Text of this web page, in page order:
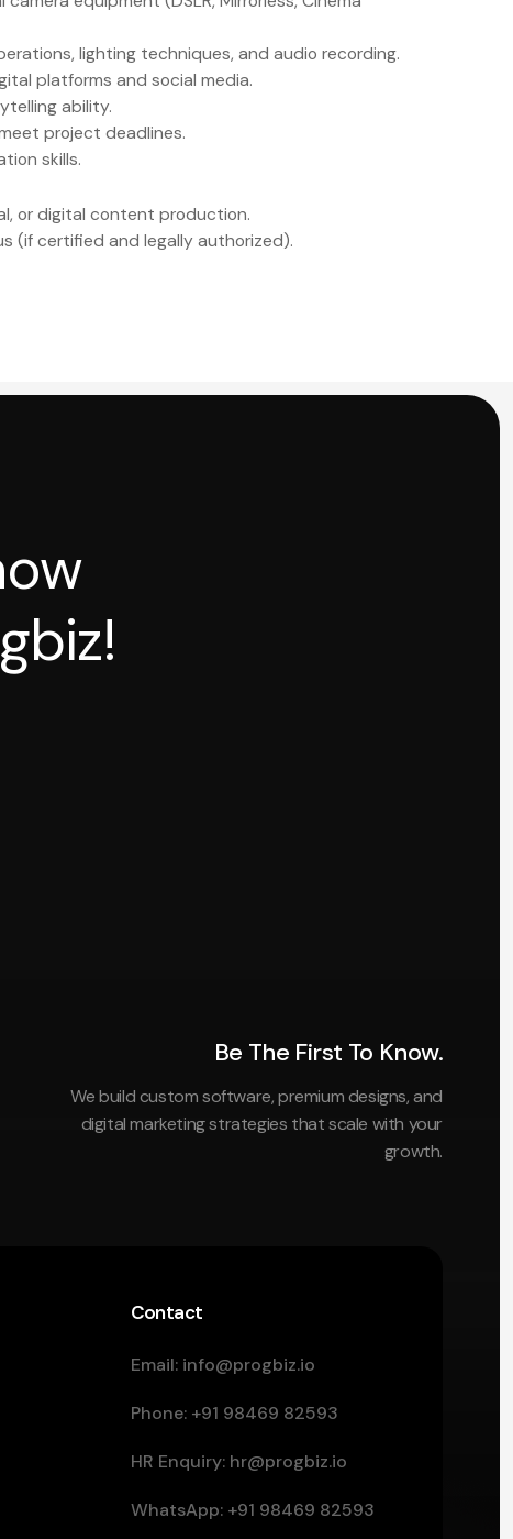
lighting techniques, and audio recording.
platforms and social media.
ability.
project deadlines.
skills.
or digital content production.
(if certified and legally authorized).
Be The First To Know.
We build custom software, premium designs, and
digital marketing strategies that scale with your
growth.
Contact
Email: info@progbiz.io
Phone: +91 98469 82593
HR Enquiry: hr@progbiz.io
WhatsApp: +91 98469 82593